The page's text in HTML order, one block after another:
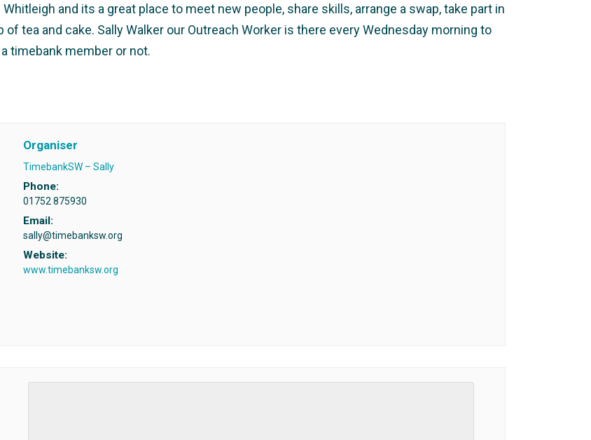
and its a great place to meet new people, share skills, arrange a swap, take part in
tea and cake. Sally Walker our Outreach Worker is there every Wednesday morning to
timebank member or not.
Organiser
TimebankSW – Sally
Phone:
01752 875930
Email:
sally@timebanksw.org
Website:
www.timebanksw.org